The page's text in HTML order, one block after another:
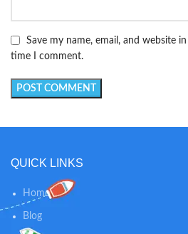
Save my name, email, and website
time I comment.
QUICK LINKS
Home
Blog